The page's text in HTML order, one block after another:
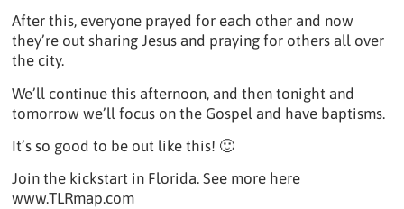
After this, everyone prayed for each other and now
they’re out sharing Jesus and praying for others all over
the city.
We’ll continue this afternoon, and then tonight and
tomorrow we’ll focus on the Gospel and have baptisms.
It’s so good to be out like this! 🙂
Join the kickstart in Florida. See more here
www.TLRmap.com